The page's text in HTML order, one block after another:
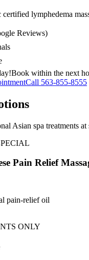
certified lymphedema
Reviews)
Book within the next
Call 563-855-8555
Asian spa treatments at
Pain Relief
pain-relief oil
ONLY